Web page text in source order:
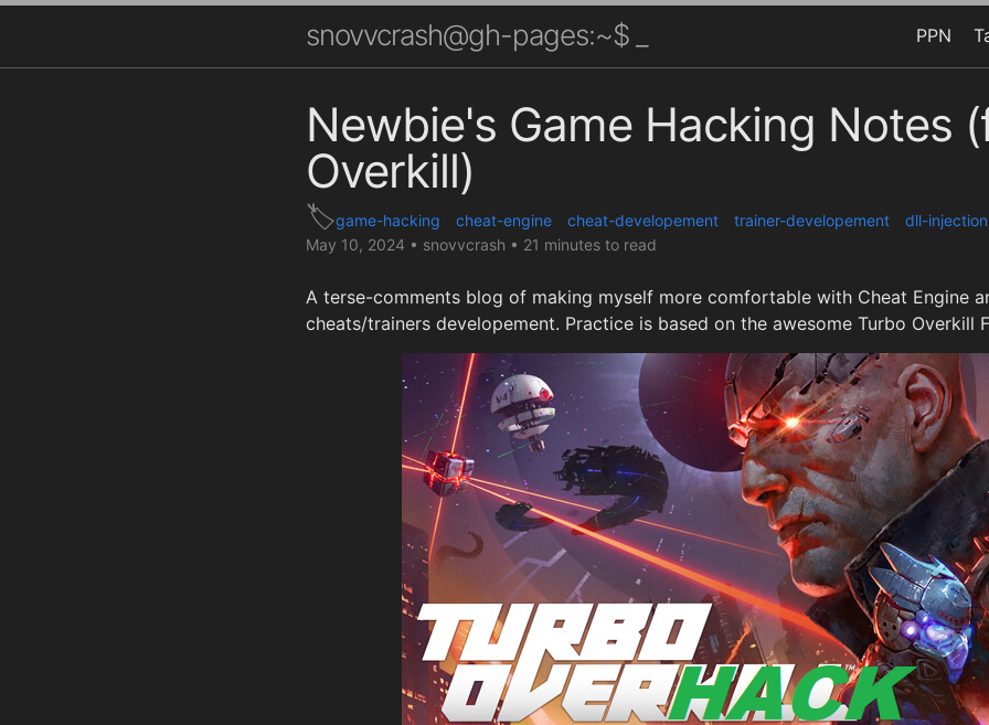
snovvcrash@gh-pages:~$ _ PPN
Newbie's Game Hacking Notes
Overkill)
game-hacking cheat-engine cheat-developement trainer-developement
dll-injection
May 10, 2024 • snovvcrash • 21 minutes to read
A terse-comments blog of making myself more comfortable with Cheat Engine
cheats/trainers developement. Practice is based on the awesome Turbo Overkill